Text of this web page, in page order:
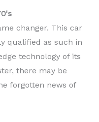
changer. This car
qualified as such in
technology of its
there may be
forgotten news of